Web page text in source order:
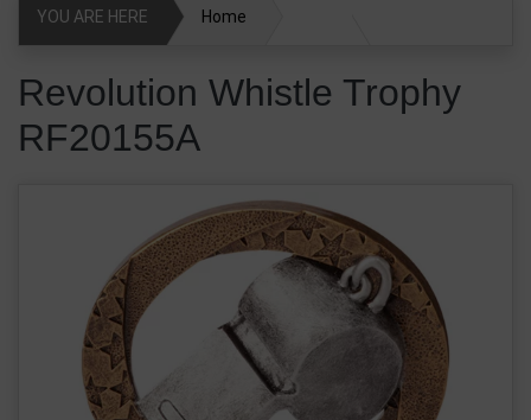
YOU ARE HERE Home
Revolution Whistle Trophy
RF20155A